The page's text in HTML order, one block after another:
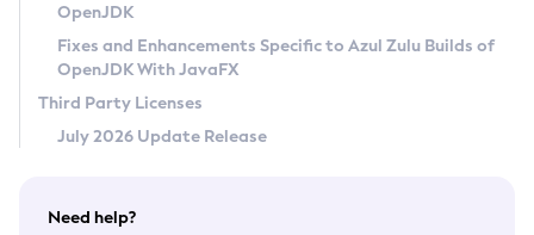
Legal
Terms of Use
OpenJDK
Fixes and Enhancements Specific to Azul Zulu Builds of
OpenJDK With JavaFX
Third Party Licenses
July 2026 Update Release
Need help?